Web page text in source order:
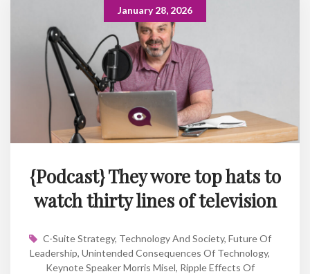
January 28, 2026
{Podcast} They wore top hats to
watch thirty lines of television
C-Suite Strategy, Technology And Society, Future Of
Leadership, Unintended Consequences Of Technology,
Keynote Speaker Morris Misel, Ripple Effects Of